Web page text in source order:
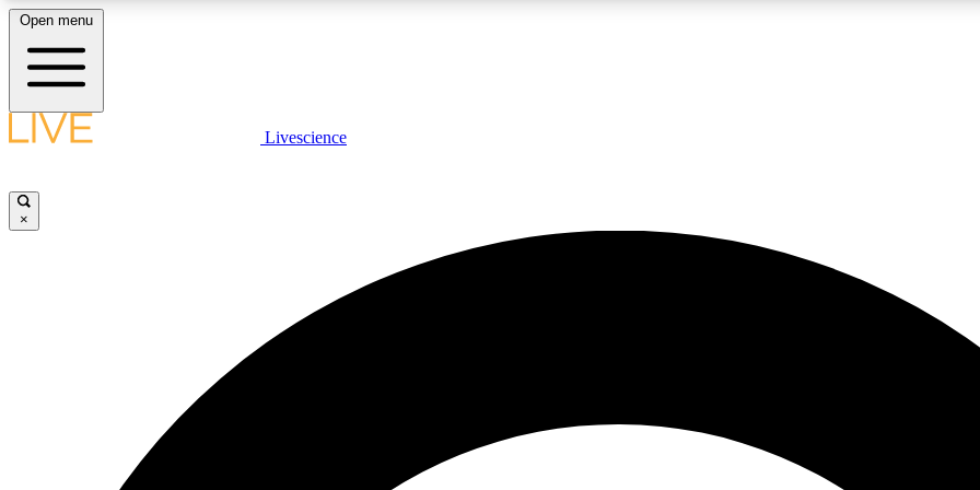
LIVE SCIENCE PLUS
JOIN
Open menu
Livescience
×